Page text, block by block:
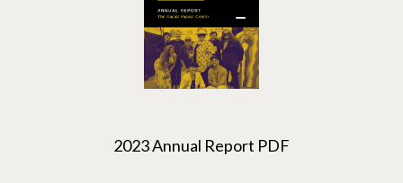
2023 Annual Report PDF